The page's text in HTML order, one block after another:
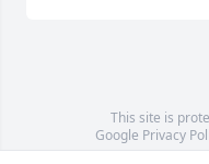
This site is
Google Privacy